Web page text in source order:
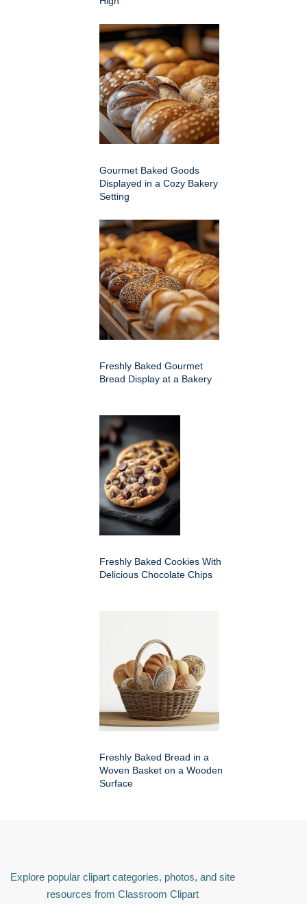
Gourmet Baked Goods
Displayed in a Cozy Bakery
Setting
Freshly Baked Gourmet
Bread Display at a Bakery
Freshly Baked Cookies With
Delicious Chocolate Chips
Freshly Baked Bread in a
Woven Basket on a Wooden
Surface
Explore popular clipart categories, photos, and site
resources from Classroom Clipart